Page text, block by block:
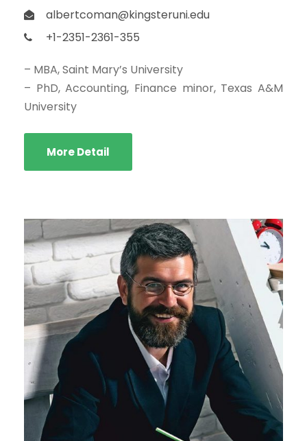
albertcoman@kingsteruni.edu
+1-2351-2361-355
– MBA, Saint Mary’s University
– PhD, Accounting, Finance minor, Texas A&M
University
More Detail